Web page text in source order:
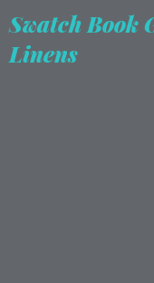
Swatch Book
Linens